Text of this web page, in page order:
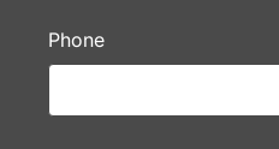
Phone